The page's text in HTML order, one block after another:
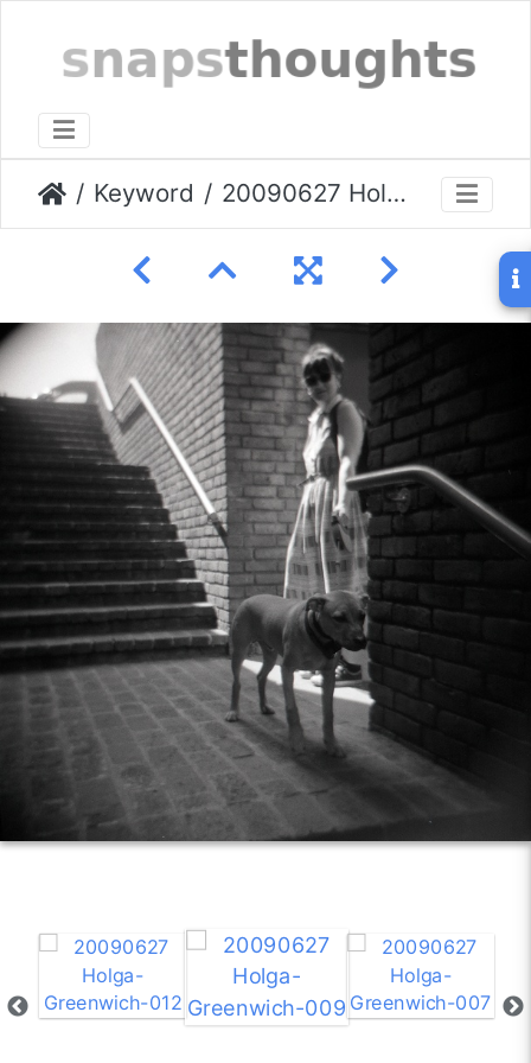
Keyword 20090627 Holga-Greenwich-009